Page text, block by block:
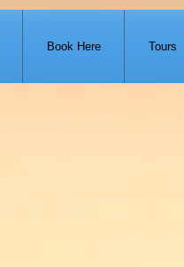
Book Here Tours